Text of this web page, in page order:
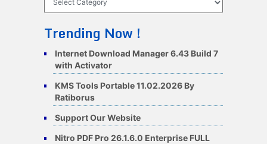
Trending Now !
Internet Download Manager 6.43 Build 7
with Activator
KMS Tools Portable 11.02.2026 By
Ratiborus
Support Our Website
Nitro PDF Pro 26.1.6.0 Enterprise FULL